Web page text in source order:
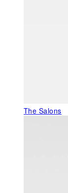
The Salons